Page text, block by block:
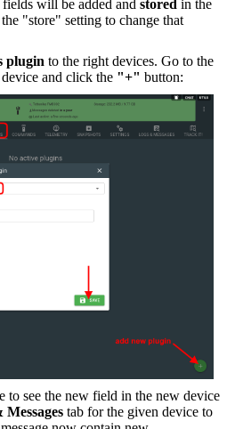
will be added and stored in the
"store" setting to change that
plugin to the right devices. Go to the
and click the "+" button:
to see the new field in the new device
Messages tab for the given device to